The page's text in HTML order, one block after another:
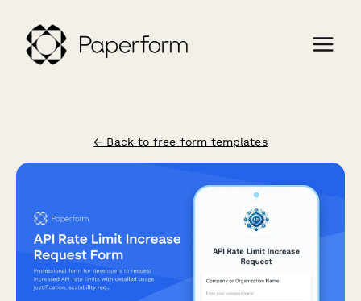
← Back to free form templates